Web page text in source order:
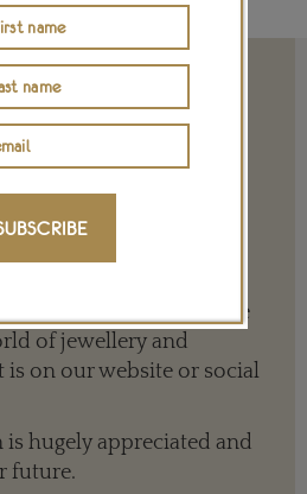
with a Contribution
keep The Jewellery
so that we can
writing that’s open
the world.
a full and varied picture
of jewellery and
is on our website or social
hugely appreciated and
future.